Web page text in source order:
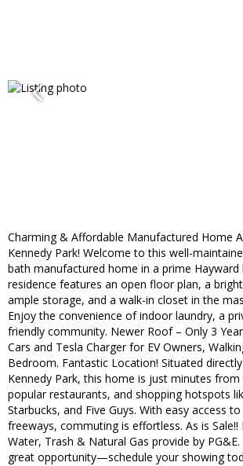
Charming & Affordable Manufactured Home
Kennedy Park! Welcome to this well-
bath manufactured home in a prime Hayward
residence features an open floor plan, a
ample storage, and a walk-in closet in the
Enjoy the convenience of indoor laundry, a
friendly community. Newer Roof – Only 3
Cars and Tesla Charger for EV Owners,
Bedroom. Fantastic Location! Situated
Kennedy Park, this home is just minutes
popular restaurants, and shopping hotspots
Starbucks, and Five Guys. With easy access
freeways, commuting is effortless. As is Sale!!
Water, Trash & Natural Gas provide by PG&E.
great opportunity—schedule your showing